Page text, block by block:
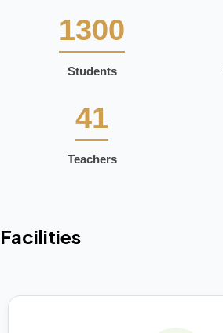
1300
Students
41
Teachers
Facilities